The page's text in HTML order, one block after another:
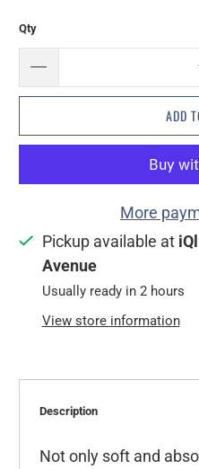
Qty
ADD
More
Pickup available at
Avenue
Usually ready in 2 hours
View store information
Description
Not only soft and